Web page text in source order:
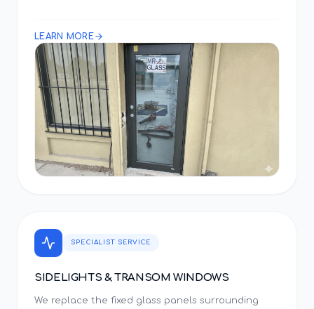
LEARN MORE
SPECIALIST SERVICE
SIDELIGHTS & TRANSOM WINDOWS
We replace the fixed glass panels surrounding